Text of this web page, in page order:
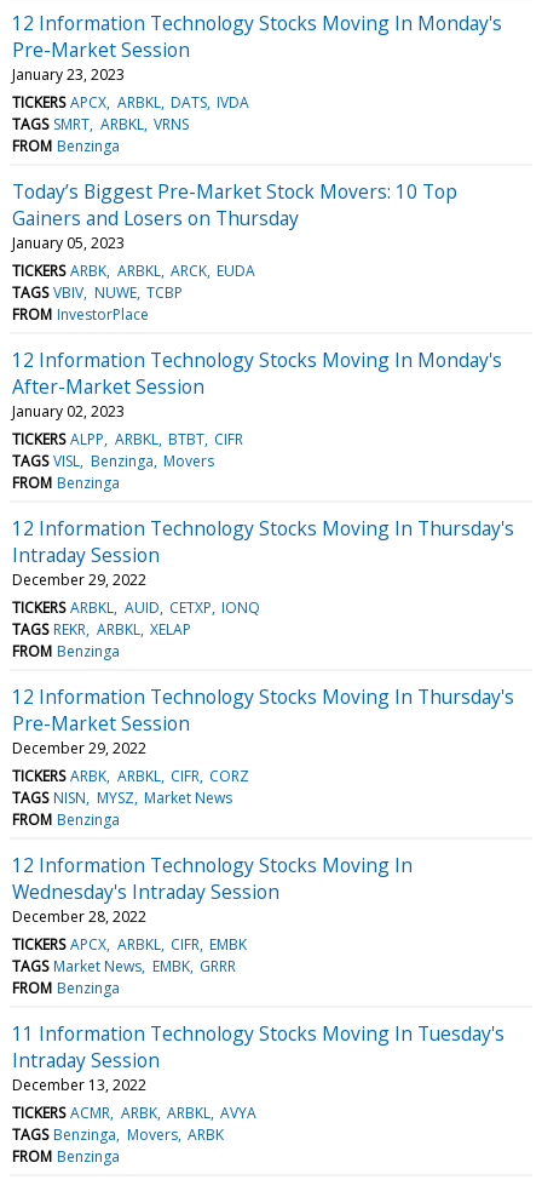
12 Information Technology Stocks Moving In Monday's
Pre-Market Session
January 23, 2023
TICKERS APCX ARBKL DATS IVDA
TAGS SMRT ARBKL VRNS
FROM Benzinga
Today’s Biggest Pre-Market Stock Movers: 10 Top
Gainers and Losers on Thursday
January 05, 2023
TICKERS ARBK ARBKL ARCK EUDA
TAGS VBIV NUWE TCBP
FROM InvestorPlace
12 Information Technology Stocks Moving In Monday's
After-Market Session
January 02, 2023
TICKERS ALPP ARBKL BTBT CIFR
TAGS VISL Benzinga Movers
FROM Benzinga
12 Information Technology Stocks Moving In Thursday's
Intraday Session
December 29, 2022
TICKERS ARBKL AUID CETXP IONQ
TAGS REKR ARBKL XELAP
FROM Benzinga
12 Information Technology Stocks Moving In Thursday's
Pre-Market Session
December 29, 2022
TICKERS ARBK ARBKL CIFR CORZ
TAGS NISN MYSZ Market News
FROM Benzinga
12 Information Technology Stocks Moving In
Wednesday's Intraday Session
December 28, 2022
TICKERS APCX ARBKL CIFR EMBK
TAGS Market News EMBK GRRR
FROM Benzinga
11 Information Technology Stocks Moving In Tuesday's
Intraday Session
December 13, 2022
TICKERS ACMR ARBK ARBKL AVYA
TAGS Benzinga Movers ARBK
FROM Benzinga